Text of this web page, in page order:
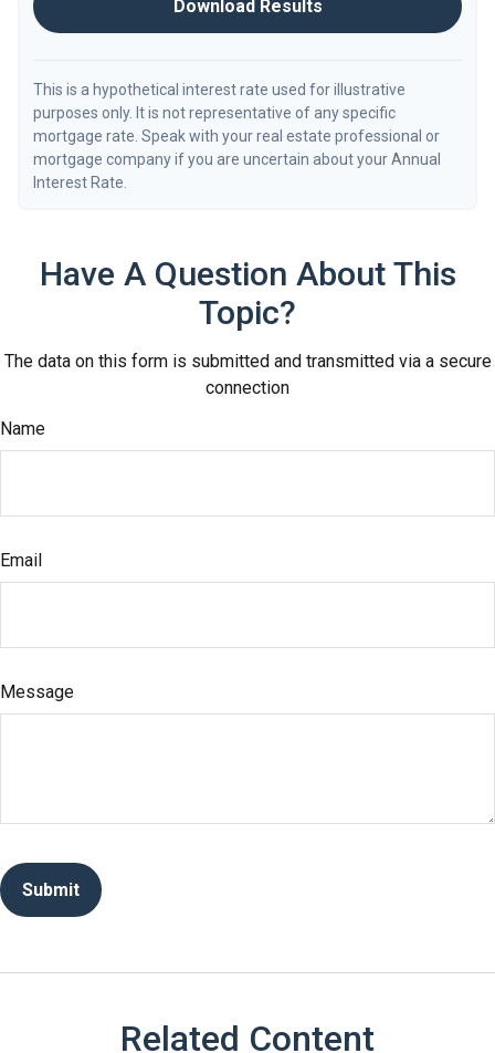
Download Results
This is a hypothetical interest rate used for illustrative
purposes only. It is not representative of any specific
mortgage rate. Speak with your real estate professional or
mortgage company if you are uncertain about your Annual
Interest Rate.
Have A Question About This
Topic?
The data on this form is submitted and transmitted via a secure
connection
Name
Email
Message
Related Content